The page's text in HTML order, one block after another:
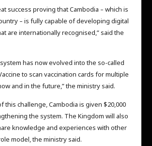
success proving that Cambodia – which is
– is fully capable of developing digital
are internationally recognised,” said the
system has now evolved into the so-called
to scan vaccination cards for multiple
and in the future,” the ministry said.
this challenge, Cambodia is given $20,000
the system. The Kingdom will also
knowledge and experiences with other
model, the ministry said.